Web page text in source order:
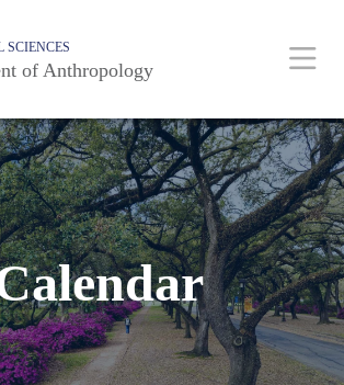
SCIENCES
of Anthropology